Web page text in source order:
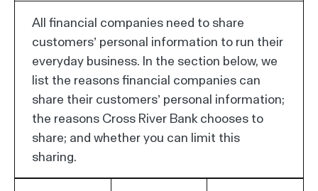
All financial companies need to share
customers’ personal information to run their
everyday business. In the section below, we
list the reasons financial companies can
share their customers’ personal information;
the reasons Cross River Bank chooses to
share; and whether you can limit this
sharing.